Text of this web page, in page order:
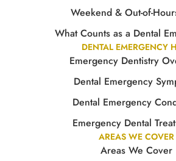
Weekend & Out-of-
What Counts as a Dental
DENTAL EMERGENCY
Emergency Dentistry
Dental Emergency
Dental Emergency
Emergency Dental
AREAS WE COVER
Areas We Cover